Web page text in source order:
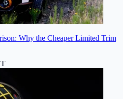
Why the Cheaper Limited Trim